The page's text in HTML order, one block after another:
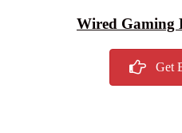
Wired Gaming
Get